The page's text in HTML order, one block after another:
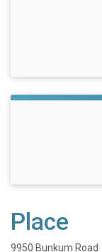
Place
9950 Bunkum Road